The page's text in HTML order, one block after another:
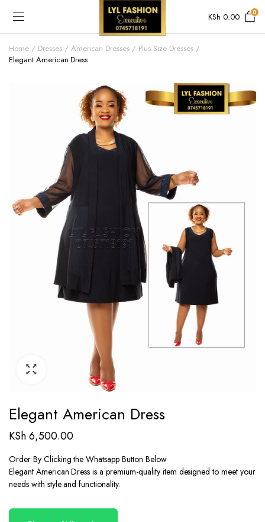
KSh 0.00 0
Home Dresses American Dresses
Plus Size Dresses
Elegant American Dress
Elegant American Dress
KSh6,500.00
Order By Clicking the Whatsapp Button Below
Elegant American Dress is a premium-quality item designed to meet your
needs with style and functionality.